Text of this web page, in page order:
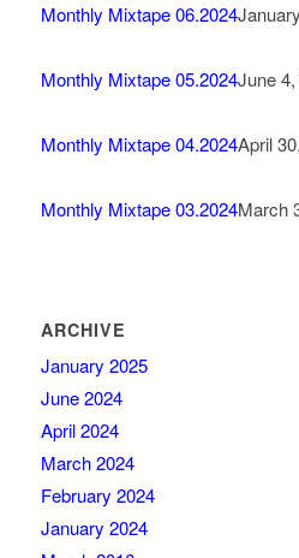
Monthly Mixtape 06.2024
Monthly Mixtape 05.2024June
Monthly Mixtape 04.2024April
Monthly Mixtape 03.2024March
ARCHIVE
January 2025
June 2024
April 2024
March 2024
February 2024
January 2024